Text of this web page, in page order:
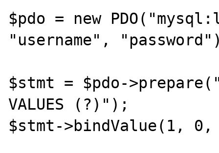
$pdo = new
"username",
$stmt = $pdo-
VALUES (?)");
$stmt->bindValue(1, 0,